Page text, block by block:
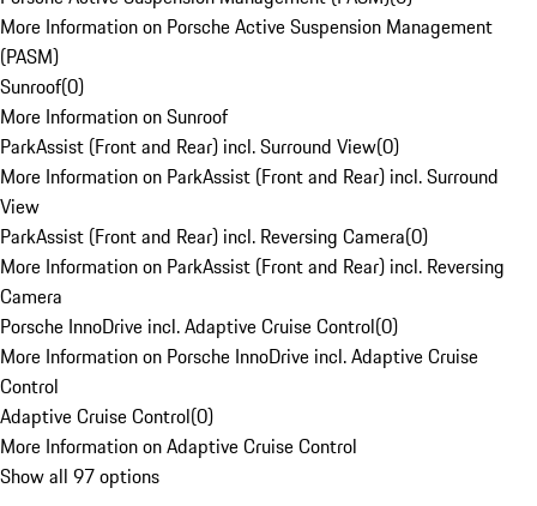
More Information on Porsche Active Suspension Management
(PASM)
Sunroof(0)
More Information on Sunroof
ParkAssist (Front and Rear) incl. Surround View(0)
More Information on ParkAssist (Front and Rear) incl. Surround
View
ParkAssist (Front and Rear) incl. Reversing Camera(0)
More Information on ParkAssist (Front and Rear) incl. Reversing
Camera
Porsche InnoDrive incl. Adaptive Cruise Control(0)
More Information on Porsche InnoDrive incl. Adaptive Cruise
Control
Adaptive Cruise Control(0)
More Information on Adaptive Cruise Control
Show all 97 options